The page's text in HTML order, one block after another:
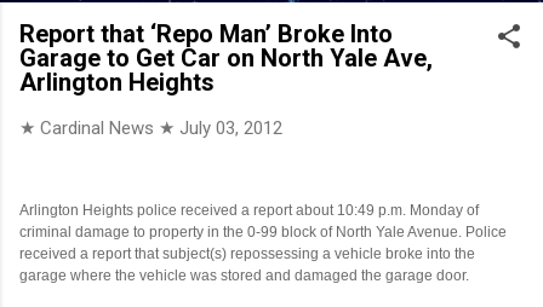
Report that ‘Repo Man’ Broke Into
Garage to Get Car on North Yale Ave,
Arlington Heights
★ Cardinal News ★ July 03, 2012
Arlington Heights police received a report about 10:49 p.m. Monday of
criminal damage to property in the 0-99 block of North Yale Avenue. Police
received a report that subject(s) repossessing a vehicle broke into the
garage where the vehicle was stored and damaged the garage door.